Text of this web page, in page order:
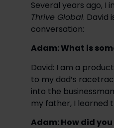
Thrive Global. David
conversation:
Adam: What is
David: I am a
to my dad’s
into the
my father, I learned
Adam: How did